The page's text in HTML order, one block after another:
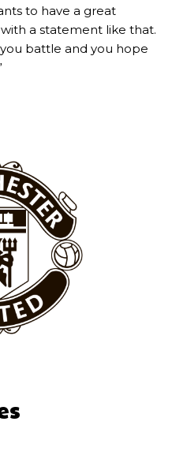
far better fortunes when
Glimt at Old Trafford on
Images
to have a great
a statement like that.
battle and you hope